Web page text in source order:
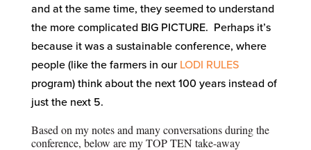
and at the same time, they seemed to understand
the more complicated BIG PICTURE. Perhaps it’s
because it was a sustainable conference, where
people (like the farmers in our LODI RULES
program) think about the next 100 years instead of
just the next 5.
Based on my notes and many conversations during the
conference, below are my TOP TEN take-away